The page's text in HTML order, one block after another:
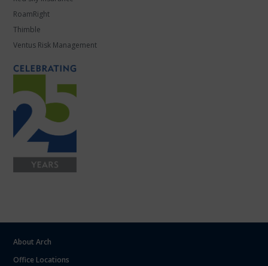
RoamRight
Thimble
Ventus Risk Management
About Arch
Office Locations